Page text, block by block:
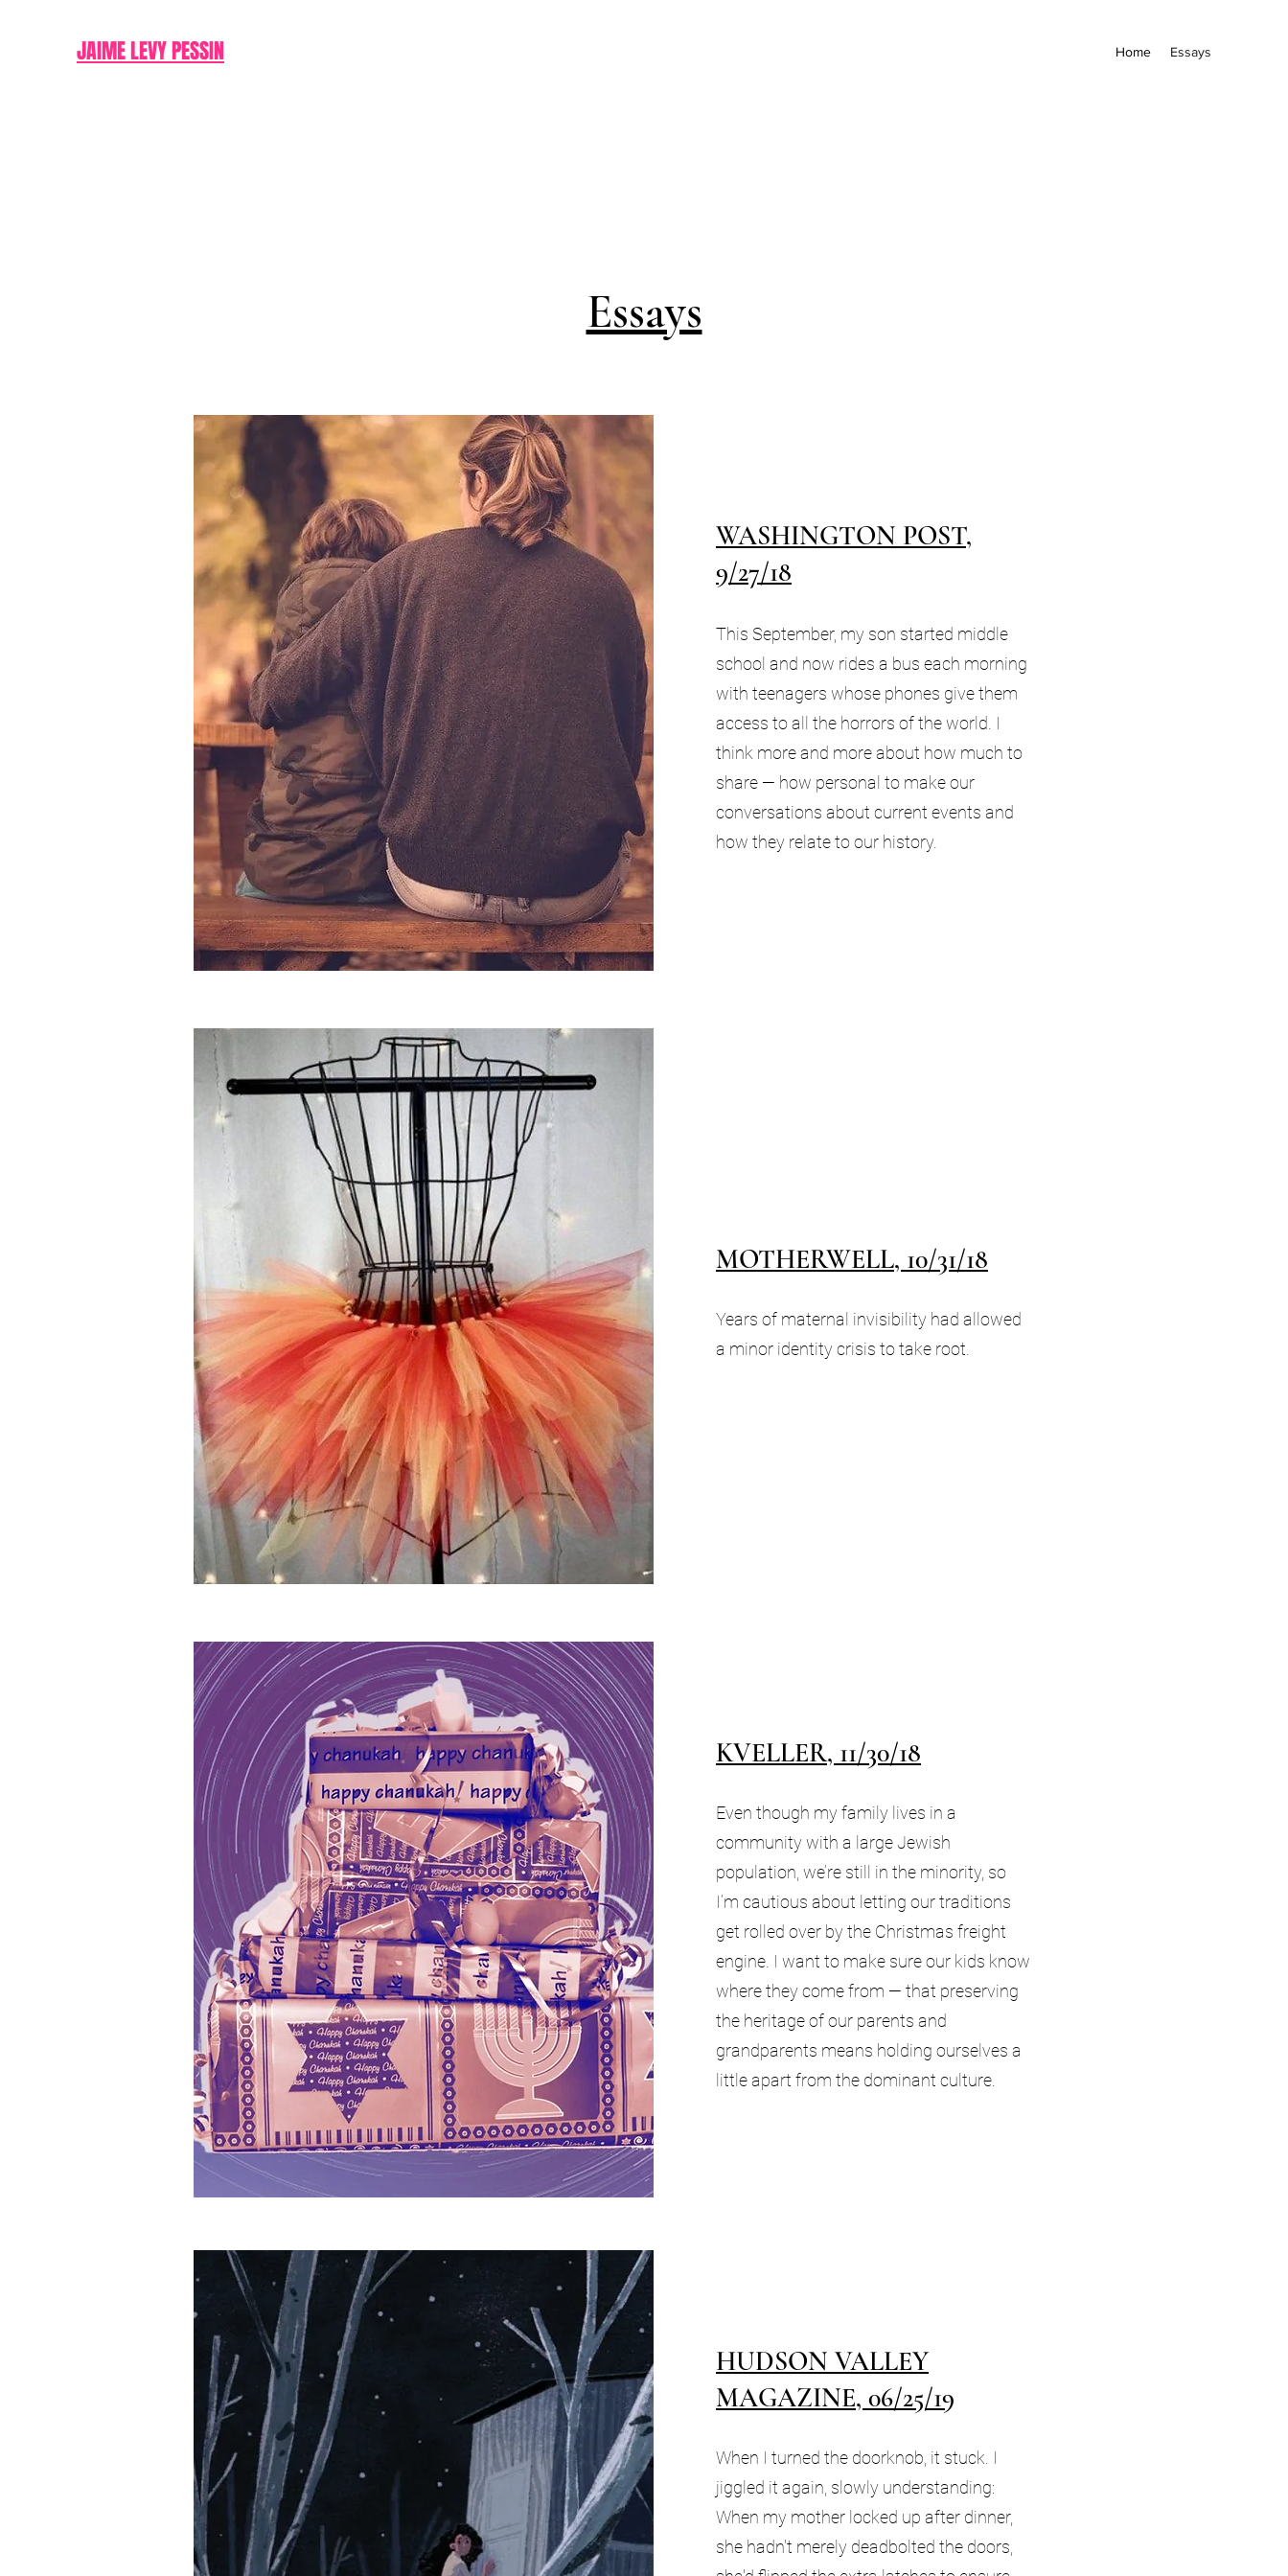
JAIME LEVY PESSIN Home Essays
Essays
WASHINGTON POST,
9/27/18
This September, my son started middle
school and now rides a bus each morning
with teenagers whose phones give them
access to all the horrors of the world. I
think more and more about how much to
share — how personal to make our
conversations about current events and
how they relate to our history.
MOTHERWELL, 10/31/18
Years of maternal invisibility had allowed
a minor identity crisis to take root.
KVELLER, 11/30/18
Even though my family lives in a
community with a large Jewish
population, we’re still in the minority, so
I’m cautious about letting our traditions
get rolled over by the Christmas freight
engine. I want to make sure our kids know
where they come from — that preserving
the heritage of our parents and
grandparents means holding ourselves a
little apart from the dominant culture.
HUDSON VALLEY
MAGAZINE, 06/25/19
When I turned the doorknob, it stuck. I
jiggled it again, slowly understanding:
When my mother locked up after dinner,
she hadn't merely deadbolted the doors,